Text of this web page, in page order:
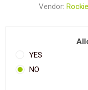
Vendor:
YES
NO